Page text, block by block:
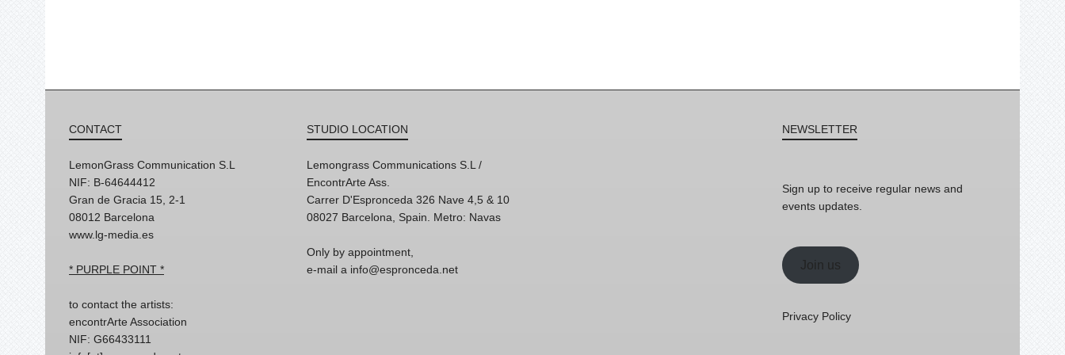
CONTACT
LemonGrass Communication S.L
NIF: B-64644412
Gran de Gracia 15, 2-1
08012 Barcelona
www.lg-media.es
* PURPLE POINT *
to contact the artists:
encontrArte Association
NIF: G66433111
STUDIO LOCATION
Lemongrass Communications S.L /
EncontrArte Ass.
Carrer D'Espronceda 326 Nave 4,5 & 10
08027 Barcelona, Spain. Metro: Navas
Only by appointment,
e-mail a info@espronceda.net
NEWSLETTER
Sign up to receive regular news and
events updates.
Join us
Privacy Policy